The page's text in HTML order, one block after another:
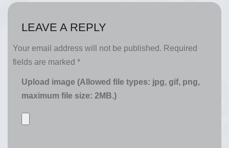
LEAVE A REPLY
Your email address will not be published. Required
fields are marked *
Upload image (Allowed file types: jpg, gif, png,
maximum file size: 2MB.)